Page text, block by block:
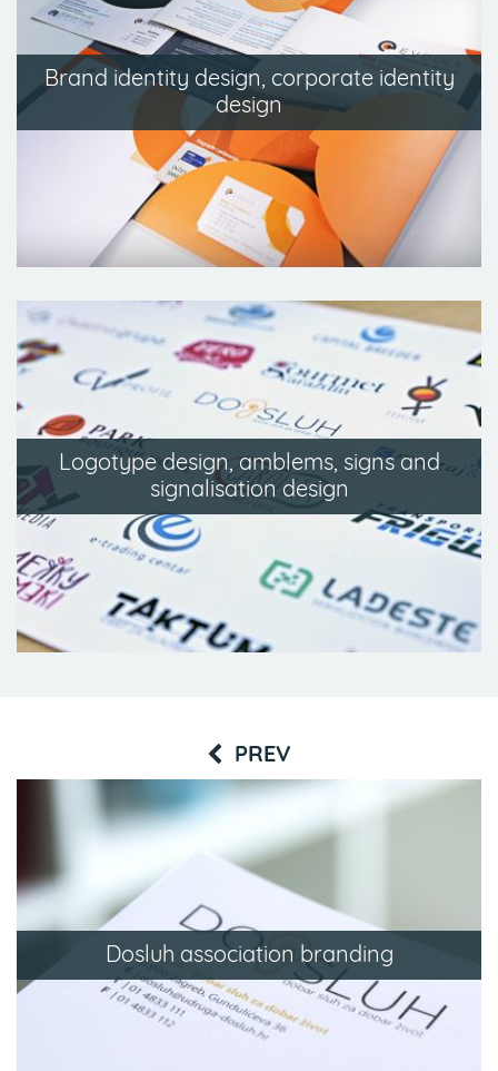
Brand identity design, corporate identity
design
Logotype design, amblems, signs and
signalisation design
PREV
Dosluh association branding